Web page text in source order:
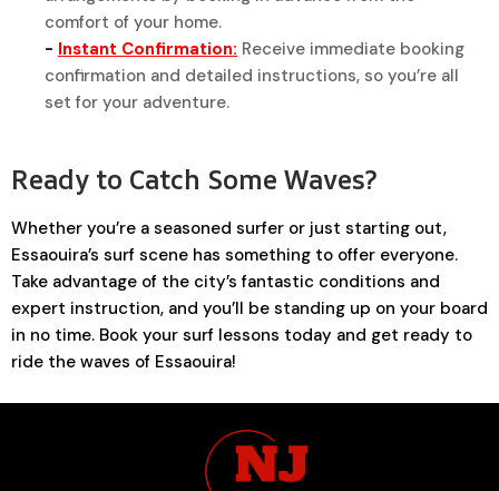
comfort of your home.
- Instant Confirmation: Receive immediate booking
confirmation and detailed instructions, so you’re all
set for your adventure.
Ready to Catch Some Waves?
Whether you’re a seasoned surfer or just starting out,
Essaouira’s surf scene has something to offer everyone.
Take advantage of the city’s fantastic conditions and
expert instruction, and you’ll be standing up on your board
in no time. Book your surf lessons today and get ready to
ride the waves of Essaouira!